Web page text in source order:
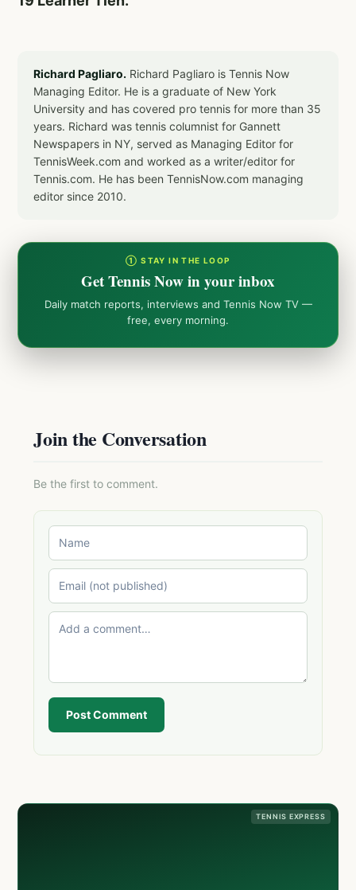
Richard Pagliaro. Richard Pagliaro is Tennis Now
Managing Editor. He is a graduate of New York
University and has covered pro tennis for more than 35
years. Richard was tennis columnist for Gannett
Newspapers in NY, served as Managing Editor for
TennisWeek.com and worked as a writer/editor for
Tennis.com. He has been TennisNow.com managing
editor since 2010.
① STAY IN THE LOOP
Get Tennis Now in your inbox
Daily match reports, interviews and Tennis Now TV —
free, every morning.
Join the Conversation
Be the first to comment.
Post Comment
TENNIS EXPRESS